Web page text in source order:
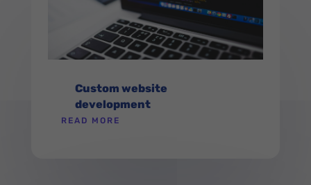
Custom website
development
READ MORE